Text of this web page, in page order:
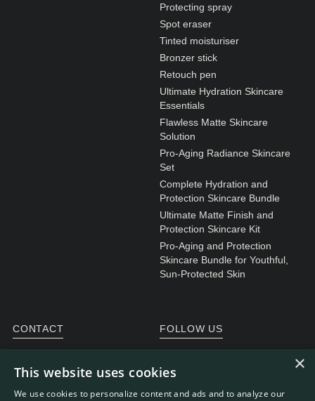
Protecting spray
Spot eraser
Tinted moisturiser
Bronzer stick
Retouch pen
Ultimate Hydration Skincare
Essentials
Flawless Matte Skincare
Solution
Pro-Aging Radiance Skincare
Set
Complete Hydration and
Protection Skincare Bundle
Ultimate Matte Finish and
Protection Skincare Kit
Pro-Aging and Protection
Skincare Bundle for Youthful,
Sun-Protected Skin
CONTACT
Customer service
FOLLOW US
×
This website uses cookies
We use cookies to personalize content and ads and to analyze our